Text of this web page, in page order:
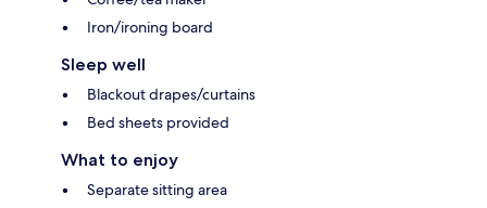
Iron/ironing board
Sleep well
Blackout drapes/curtains
Bed sheets provided
What to enjoy
Separate sitting area